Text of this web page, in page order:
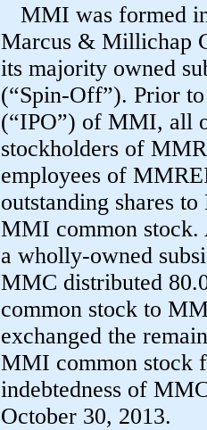
MMI was formed
Marcus & Millichap
its majority owned
(“Spin-Off”). Prior
(“IPO”) of MMI, all
stockholders of
employees of
outstanding shares
MMI common stock.
a wholly-owned
MMC distributed
common stock to
exchanged the
MMI common stock
indebtedness of
October 30, 2013.